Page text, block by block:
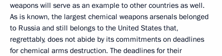
weapons will serve as an example to other countries as well.
As is known, the largest chemical weapons arsenals belonged
to Russia and still belongs to the United States that,
regrettably, does not abide by its commitments on deadlines
for chemical arms destruction. The deadlines for their